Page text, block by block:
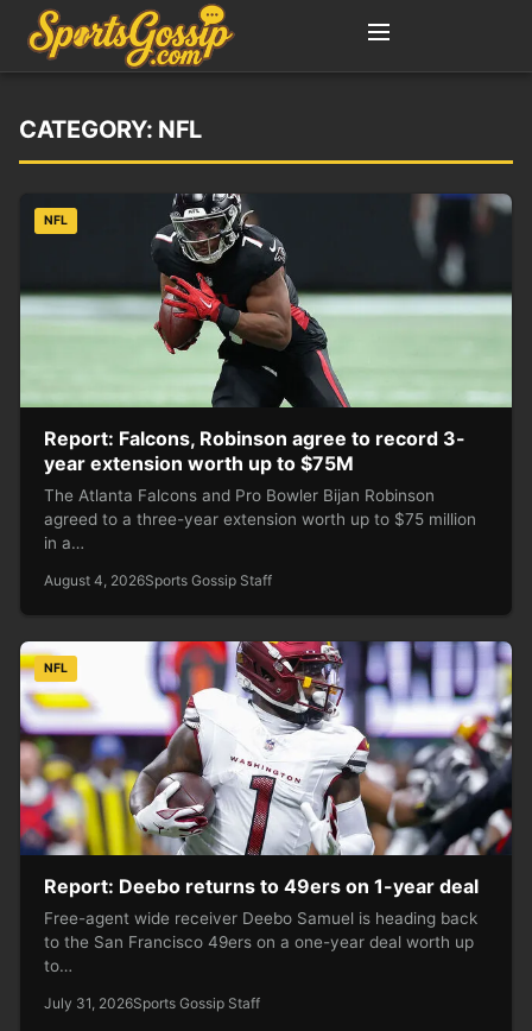
CATEGORY: NFL
NFL
Report: Falcons, Robinson agree to record 3-
year extension worth up to $75M
The Atlanta Falcons and Pro Bowler Bijan Robinson
agreed to a three-year extension worth up to $75 million
in a…
August 4, 2026Sports Gossip Staff
NFL
Report: Deebo returns to 49ers on 1-year deal
Free-agent wide receiver Deebo Samuel is heading back
to the San Francisco 49ers on a one-year deal worth up
to…
July 31, 2026Sports Gossip Staff